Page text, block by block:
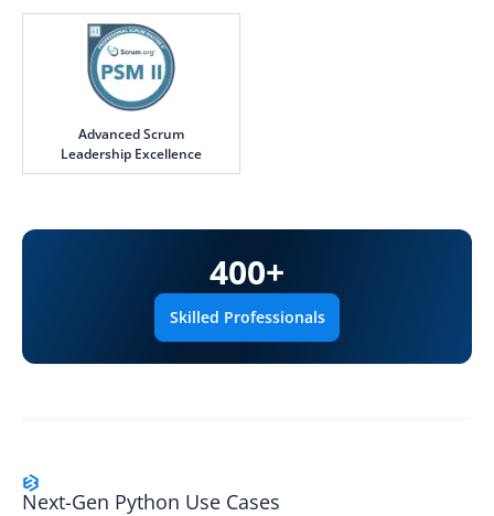
Advanced Scrum
Leadership Excellence
400+
Skilled Professionals
Next-Gen Python Use Cases